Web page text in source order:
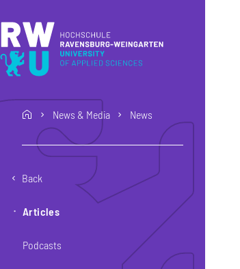
home News & Media News
Back
Articles
Podcasts